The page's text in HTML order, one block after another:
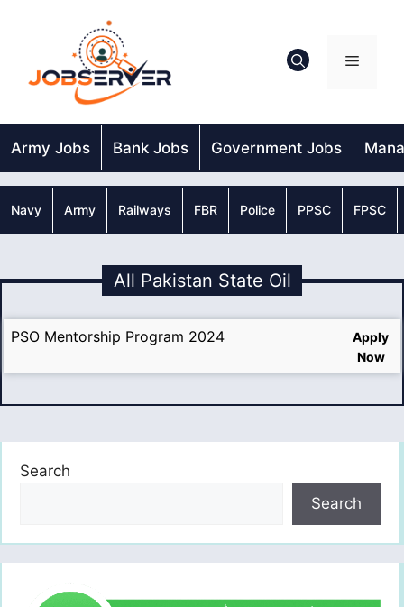
Menu
Army Jobs Bank Jobs Government Jobs
Navy Army Railways FBR Police PPSC FPSC
All Pakistan State Oil
PSO Mentorship Program 2024
Apply
Now
Search
Search